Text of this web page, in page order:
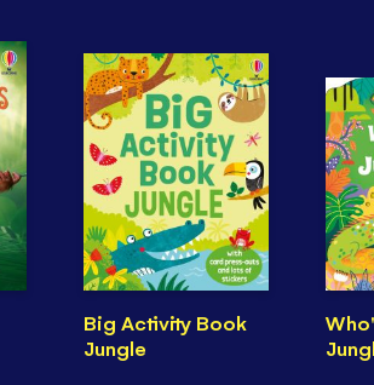
Big Activity Book
Jungle